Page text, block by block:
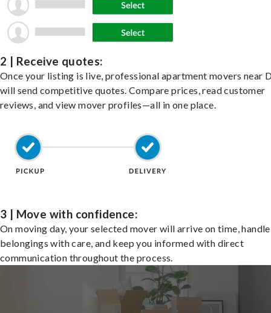
2 | Receive quotes:
Once your listing is live, professional apartment movers near
will send competitive quotes. Compare prices, read customer
reviews, and view mover profiles—all in one place.
3 | Move with confidence:
On moving day, your selected mover will arrive on time,
belongings with care, and keep you informed with direct
communication throughout the process.